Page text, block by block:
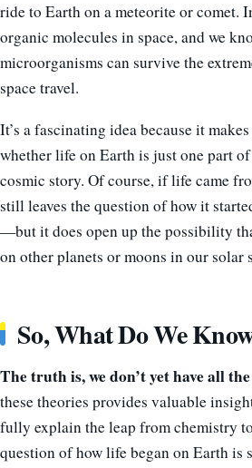
ride to Earth on a meteorite or comet.
organic molecules in space, and we
microorganisms can survive the
space travel.
It’s a fascinating idea because it
whether life on Earth is just one part
cosmic story. Of course, if life came
still leaves the question of how it
—but it does open up the possibility
on other planets or moons in our solar
So, What Do We
The truth is, we don’t yet have all
these theories provides valuable
fully explain the leap from chemistry to
question of how life began on Earth is